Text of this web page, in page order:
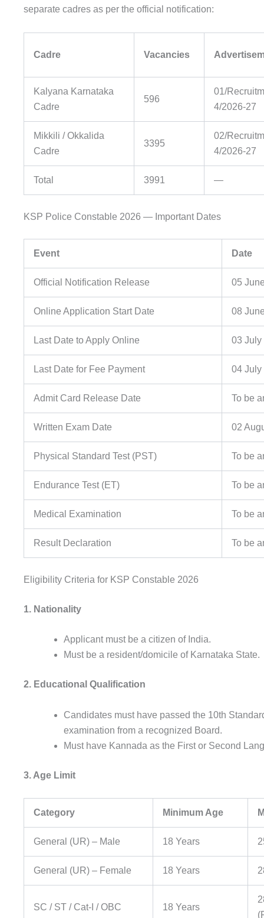
separate cadres as per the official notification:
Cadre Vacancies
Kalyana Karnataka
Cadre
596
01/
4/2026-27
Mikkili / Okkalida
Cadre
3395
02/
4/2026-27
Total 3991 —
KSP Police Constable 2026 — Important Dates
Event Date
Official Notification Release 05
Online Application Start Date 08
Last Date to Apply Online 03 July
Last Date for Fee Payment 04 July
Admit Card Release Date To be
Written Exam Date 02
Physical Standard Test (PST) To be
Endurance Test (ET) To be
Medical Examination To be
Result Declaration To be
Eligibility Criteria for KSP Constable 2026
1. Nationality
Applicant must be a citizen of India.
Must be a resident/domicile of Karnataka State.
2. Educational Qualification
Candidates must have passed the 10th
examination from a recognized Board.
Must have Kannada as the First or Second
3. Age Limit
Category Minimum Age
General (UR) – Male 18 Years
General (UR) – Female 18 Years
SC / ST / Cat-I / OBC 18 Years